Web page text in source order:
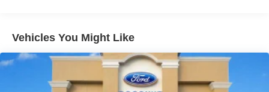
Vehicles You Might Like